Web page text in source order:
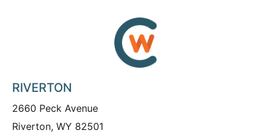
RIVERTON
2660 Peck Avenue
Riverton, WY 82501